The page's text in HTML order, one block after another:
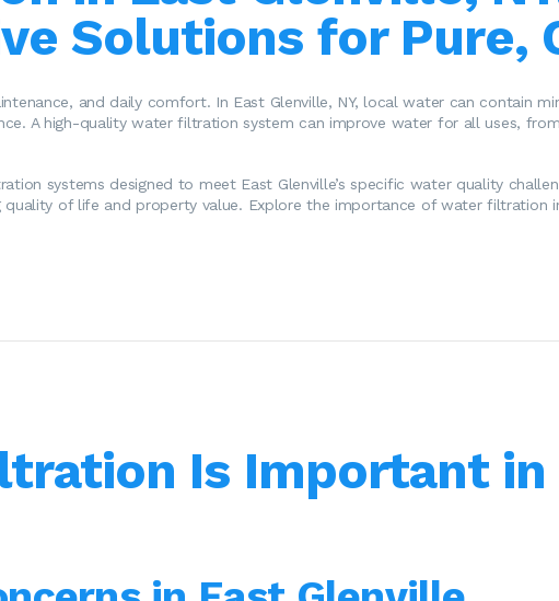
Solutions for Pure,
and daily comfort. In East Glenville, NY, local water can contain
A high-quality water filtration system can improve water for all uses,
systems designed to meet East Glenville’s specific water quality
of life and property value. Explore the importance of water filtration
Is Important in